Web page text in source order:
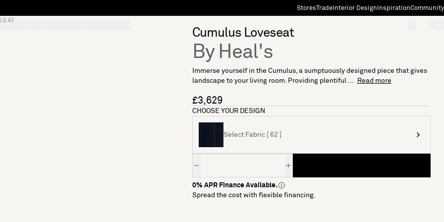
StoresTradeInterior Design InspirationCommunity
Cumulus Loveseat
By Heal's
Immerse yourself in the Cumulus, a sumptuously designed piece that gives
landscape to your living room. Providing plentiful ...
Read more
£3,629
CHOOSE YOUR DESIGN
Select Fabric [ 62 ]
0% APR Finance Available.
Spread the cost with flexible financing.